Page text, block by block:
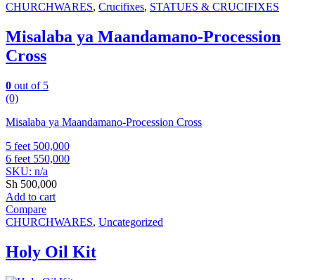
CHURCHWARES, Crucifixes, STATUES & CRUCIFIXES
Misalaba ya Maandamano-Procession
Cross
0 out of 5
(0)
Misalaba ya Maandamano-Procession Cross
5 feet 500,000
6 feet 550,000
SKU: n/a
Sh 500,000
Add to cart
Compare
CHURCHWARES, Uncategorized
Holy Oil Kit